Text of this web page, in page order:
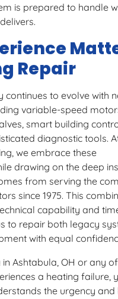
is prepared to handle
Repair
continues to evolve with
variable-speed
smart building
diagnostic tools.
we embrace these
drawing on the deep
from serving the
since 1975. This
capability and
to repair both legacy
with equal
Ashtabula, OH or any
a heating failure,
the urgency and